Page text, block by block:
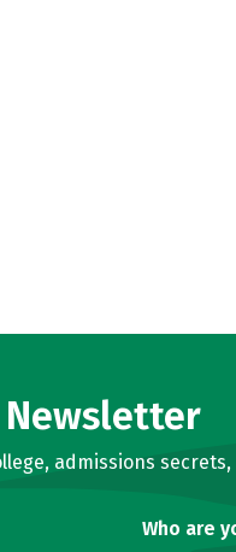
Newsletter
admissions
Who are